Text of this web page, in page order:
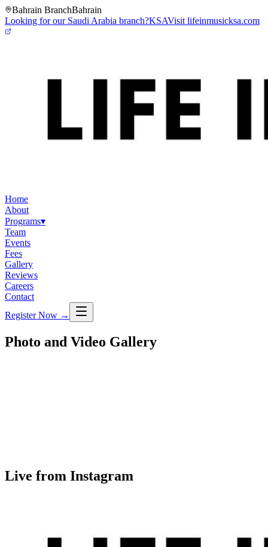
Bahrain BranchBahrain
Looking for our Saudi Arabia branch?KSAVisit lifeinmusicksa.com
Home
About
Programs▾
Team
Events
Fees
Gallery
Reviews
Careers
Contact
Register Now →
Photo and Video Gallery
Live from Instagram